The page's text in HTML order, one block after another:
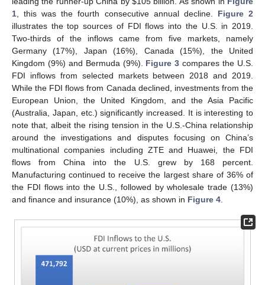
1, this was the fourth consecutive annual decline. Figure 2
illustrates the top sources of FDI flows into the U.S. in 2019.
Two-thirds of the inflows came from five markets, namely
Germany (17%), Japan (16%), Canada (15%), the United
Kingdom (9%) and Bermuda (9%). Figure 3 compares the U.S.
FDI inflows from selected markets between 2018 and 2019.
While the FDI flows from Canada declined, investments from the
European Union, the United Kingdom, and the Asia Pacific
(Australia, Japan, etc.) significantly increased. It is interesting to
note that, albeit the rising tension in the U.S.-China relationship
around the investigations and disputes focusing on China’s
multinational companies including ZTE and Huawei, the FDI
flows from China into the U.S. grew by 168 percent.
Manufacturing continued to receive the largest share of 36% of
the FDI flows into the U.S., followed by wholesale trade (13%)
and finance and insurance (10%), as shown in Figure 4.